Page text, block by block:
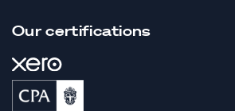
Our certifications